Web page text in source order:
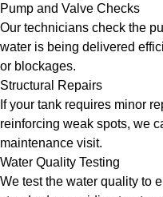
Pump and Valve Checks
Our technicians check the
water is being delivered
or blockages.
Structural Repairs
If your tank requires minor
reinforcing weak spots, we
maintenance visit.
Water Quality Testing
We test the water quality to